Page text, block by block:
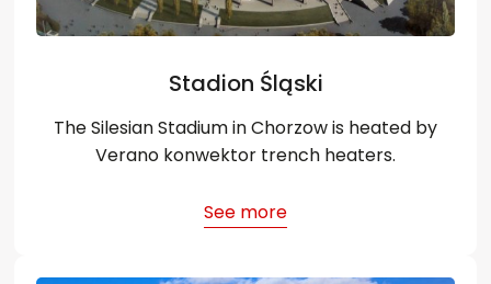
Stadion Śląski
The Silesian Stadium in Chorzow is heated by
Verano konwektor trench heaters.
See more